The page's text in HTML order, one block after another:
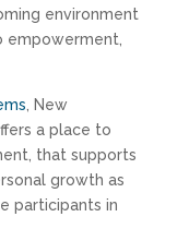
environment
empowerment,
, New
a place to
that supports
growth as
participants in